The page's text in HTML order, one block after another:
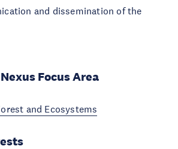
and dissemination of the
Focus Area
and Ecosystems